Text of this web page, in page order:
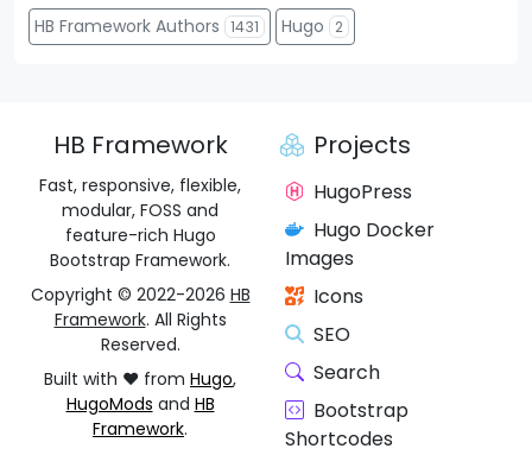
HB Framework Authors 1431 Hugo 2
HB Framework
Fast, responsive, flexible,
modular, FOSS and
feature-rich Hugo
Bootstrap Framework.
Copyright © 2022-2026 HB
Framework. All Rights
Reserved.
Built with ❤️ from Hugo,
HugoMods and HB
Framework.
Projects
HugoPress
Hugo Docker
Images
Icons
SEO
Search
Bootstrap
Shortcodes